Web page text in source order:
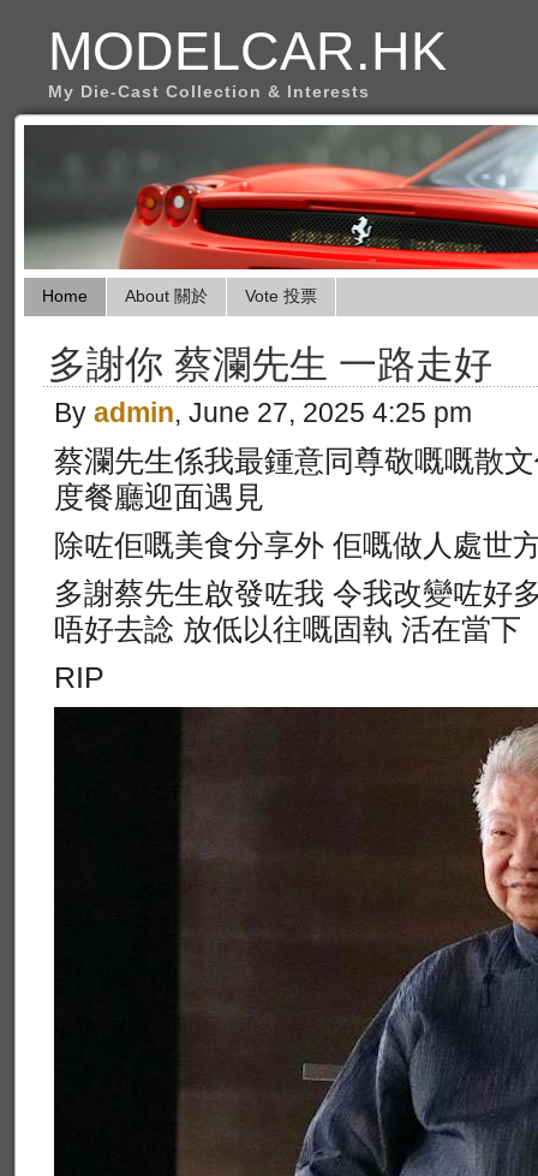
MODELCAR.HK
My Die-Cast Collection & Interests
Home About 關於 Vote 投票
多謝你 蔡瀾先生 一路走好
By admin, June 27, 2025 4:25 pm
蔡瀾先生係我最鍾意同尊敬嘅嘅散
度餐廳迎面遇見
除咗佢嘅美食分享外 佢嘅做人處世
多謝蔡先生啟發咗我 令我改變咗好
唔好去諗 放低以往嘅固執 活在當下
RIP